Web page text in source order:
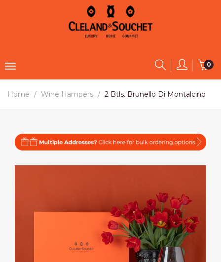
0
Home Wine Hampers 2 Btls. Brunello Di Montalcino